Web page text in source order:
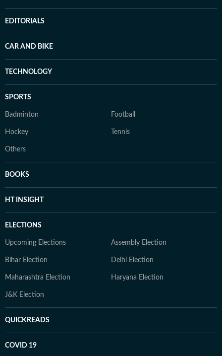
EDITORIALS
CAR AND BIKE
TECHNOLOGY
SPORTS
Badminton Football
Hockey Tennis
Others
BOOKS
HT INSIGHT
ELECTIONS
Upcoming Elections Assembly Election
Bihar Election Delhi Election
Maharashtra Election Haryana Election
J&K Election
QUICKREADS
COVID 19